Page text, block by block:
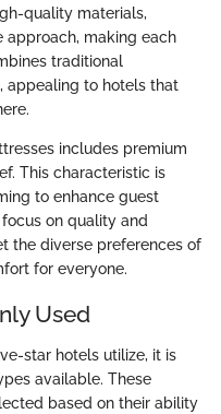
quality materials,
approach, making each
traditional
appealing to hotels that
includes premium
This characteristic is
to enhance guest
on quality and
the diverse preferences of
for everyone.
Used
star hotels utilize, it is
available. These
based on their ability